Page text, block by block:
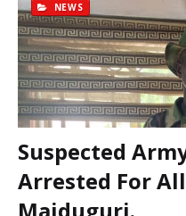
NEWS
Suspected
Arrested For